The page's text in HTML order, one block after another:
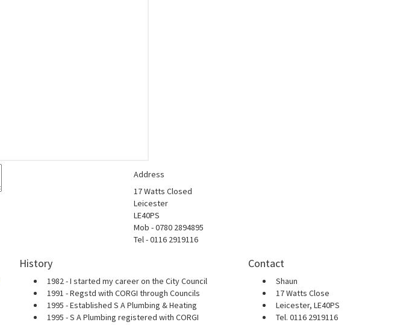
Address
17 Watts Closed
Leicester
LE40PS
Mob - 0780 2894895
Tel - 0116 2919116
History
1982 - I started my career on the City Council
1991 - Regstd with CORGI through Councils
1995 - Established S A Plumbing & Heating
1995 - S A Plumbing registered with CORGI
Contact
Shaun
17 Watts Close
Leicester, LE40PS
Tel. 0116 2919116